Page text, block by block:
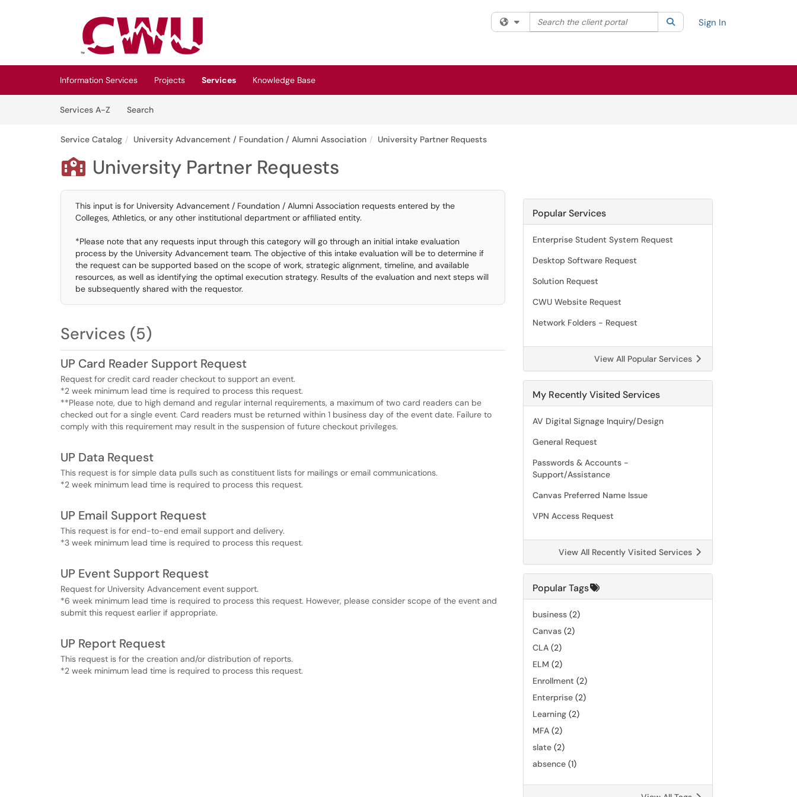
(opens in a new tab)
Filter your search by category. Current category:All
Search the client portal SearchSign In
Information Services Projects Services
Knowledge Base
Services A-Z
SearchServices
Service Catalog University Advancement / Foundation / Alumni Association University Partner Requests
 University Partner Requests
This input is for University Advancement / Foundation / Alumni Association requests entered by the
Colleges, Athletics, or any other institutional department or affiliated entity.
*Please note that any requests input through this category will go through an initial intake evaluation
process by the University Advancement team. The objective of this intake evaluation will be to determine if
the request can be supported based on the scope of work, strategic alignment, timeline, and available
resources, as well as identifying the optimal execution strategy. Results of the evaluation and next steps will
be subsequently shared with the requestor.
Services (5)
UP Card Reader Support Request
Request for credit card reader checkout to support an event.
*2 week minimum lead time is required to process this request.
**Please note, due to high demand and regular internal requirements, a maximum of two card readers can be
checked out for a single event. Card readers must be returned within 1 business day of the event date. Failure to
comply with this requirement may result in the suspension of future checkout privileges.
UP Data Request
This request is for simple data pulls such as constituent lists for mailings or email communications.
*2 week minimum lead time is required to process this request.
UP Email Support Request
This request is for end-to-end email support and delivery.
*3 week minimum lead time is required to process this request.
UP Event Support Request
Request for University Advancement event support.
*6 week minimum lead time is required to process this request. However, please consider scope of the event and
submit this request earlier if appropriate.
UP Report Request
This request is for the creation and/or distribution of reports.
*2 week minimum lead time is required to process this request.
Popular Services
Enterprise Student System Request
Desktop Software Request
Solution Request
CWU Website Request
Network Folders - Request
View All Popular Services
My Recently Visited Services
AV Digital Signage Inquiry/Design
General Request
Passwords & Accounts -
Support/Assistance
Canvas Preferred Name Issue
VPN Access Request
View All Recently Visited Services
Popular Tags
business (2)
Canvas (2)
CLA (2)
ELM (2)
Enrollment (2)
Enterprise (2)
Learning (2)
MFA (2)
slate (2)
absence (1)